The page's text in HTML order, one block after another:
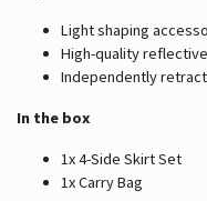
Light shaping
High-quality
Independently
In the box
1x 4-Side Skirt Set
1x Carry Bag